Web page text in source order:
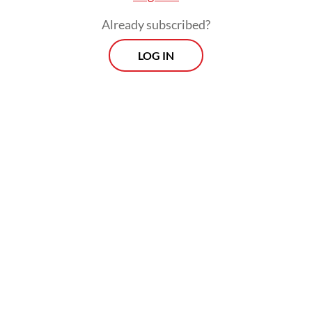
The Jakarta Poston Monday.
Using the power struggle between
Philippine President Ferdinand “Bongbong”
Already subscribed?
LOG IN